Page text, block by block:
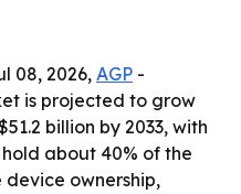
08, 2026, AGP -
is projected to grow
billion by 2033, with
about 40% of the
device ownership,